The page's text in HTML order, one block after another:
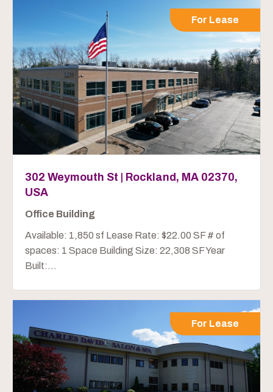
For Lease
302 Weymouth St | Rockland, MA 02370,
USA
Office Building
Available: 1,850 sf Lease Rate: $22.00 SF # of
spaces: 1 Space Building Size: 22,308 SF Year
Built:...
For Lease